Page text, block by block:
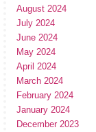
August 2024
July 2024
June 2024
May 2024
April 2024
March 2024
February 2024
January 2024
December 2023